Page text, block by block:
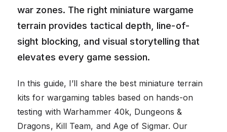
war zones. The right miniature wargame
terrain provides tactical depth, line-of-
sight blocking, and visual storytelling that
elevates every game session.
In this guide, I’ll share the best miniature terrain
kits for wargaming tables based on hands-on
testing with Warhammer 40k, Dungeons &
Dragons, Kill Team, and Age of Sigmar. Our